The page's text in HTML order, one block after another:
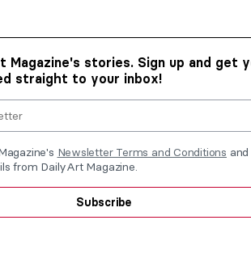
Magazine's stories. Sign up and get
straight to your inbox!
Newsletter Terms and Conditions and
from DailyArt Magazine.
Subscribe